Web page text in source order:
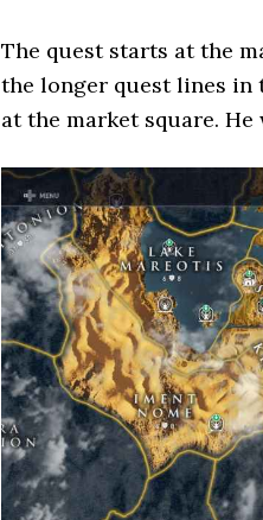
The quest starts at the
the longer quest lines in
at the market square.